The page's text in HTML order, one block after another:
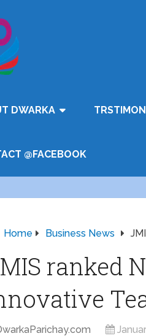
DWARKA
@FACEBOOK
Home Business News
ranked